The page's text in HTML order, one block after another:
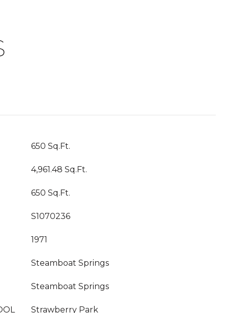
650 Sq.Ft.
4,961.48 Sq.Ft.
650 Sq.Ft.
S1070236
1971
Steamboat Springs
Steamboat Springs
Strawberry Park